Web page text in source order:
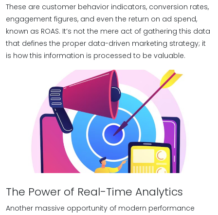
These are customer behavior indicators, conversion rates,
engagement figures, and even the return on ad spend,
known as ROAS. It’s not the mere act of gathering this data
that defines the proper data-driven marketing strategy; it
is how this information is processed to be valuable.
The Power of Real-Time Analytics
Another massive opportunity of modern performance